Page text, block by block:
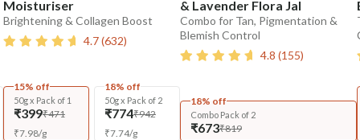
Moisturiser
Brightening & Collagen Boost
4.7(632)
15% off
50g x Pack of 1
₹399₹471
₹7.98/g
18% off
50g x Pack of 2
₹774₹942
₹7.74/g
& Lavender Flora Jal
Combo for Tan, Pigmentation &
Blemish Control
4.8 (155)
18% off
Combo Pack of 2
₹673₹819